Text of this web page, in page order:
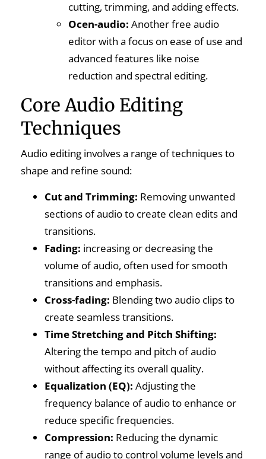
cutting, trimming, and adding effects.
Ocen-audio: Another free audio
editor with a focus on ease of use and
advanced features like noise
reduction and spectral editing.
Core Audio Editing
Techniques
Audio editing involves a range of techniques to
shape and refine sound:
Cut and Trimming: Removing unwanted
sections of audio to create clean edits and
transitions.
Fading: increasing or decreasing the
volume of audio, often used for smooth
transitions and emphasis.
Cross-fading: Blending two audio clips to
create seamless transitions.
Time Stretching and Pitch Shifting:
Altering the tempo and pitch of audio
without affecting its overall quality.
Equalization (EQ): Adjusting the
frequency balance of audio to enhance or
reduce specific frequencies.
Compression: Reducing the dynamic
range of audio to control volume levels and